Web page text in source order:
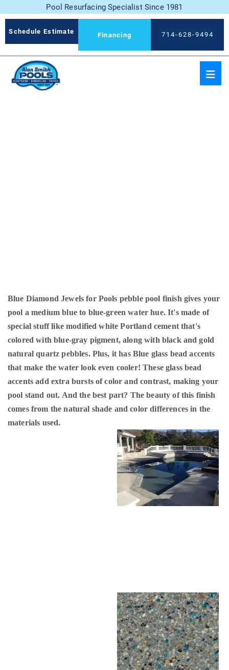
Pool Resurfacing Specialist Since 1981
Schedule Estimate Financing 714-628-9494
Blue Diamond Jewels for Pools pebble pool finish gives your
pool a medium blue to blue-green water hue. It's made of
special stuff like modified white Portland cement that's
colored with blue-gray pigment, along with black and gold
natural quartz pebbles. Plus, it has Blue glass bead accents
that make the water look even cooler! These glass bead
accents add extra bursts of color and contrast, making your
pool stand out. And the best part? The beauty of this finish
comes from the natural shade and color differences in the
materials used.